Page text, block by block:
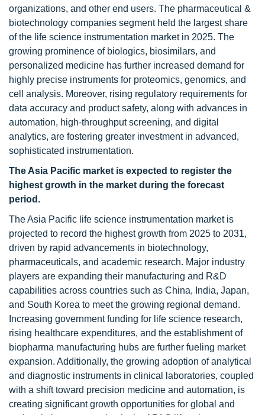
organizations, and other end users. The pharmaceutical &
biotechnology companies segment held the largest share
of the life science instrumentation market in 2025. The
growing prominence of biologics, biosimilars, and
personalized medicine has further increased demand for
highly precise instruments for proteomics, genomics, and
cell analysis. Moreover, rising regulatory requirements for
data accuracy and product safety, along with advances in
automation, high-throughput screening, and digital
analytics, are fostering greater investment in advanced,
sophisticated instrumentation.
The Asia Pacific market is expected to register the
highest growth in the market during the forecast
period.
The Asia Pacific life science instrumentation market is
projected to record the highest growth from 2025 to 2031,
driven by rapid advancements in biotechnology,
pharmaceuticals, and academic research. Major industry
players are expanding their manufacturing and R&D
capabilities across countries such as China, India, Japan,
and South Korea to meet the growing regional demand.
Increasing government funding for life science research,
rising healthcare expenditures, and the establishment of
biopharma manufacturing hubs are further fueling market
expansion. Additionally, the growing adoption of analytical
and diagnostic instruments in clinical laboratories, coupled
with a shift toward precision medicine and automation, is
creating significant growth opportunities for global and